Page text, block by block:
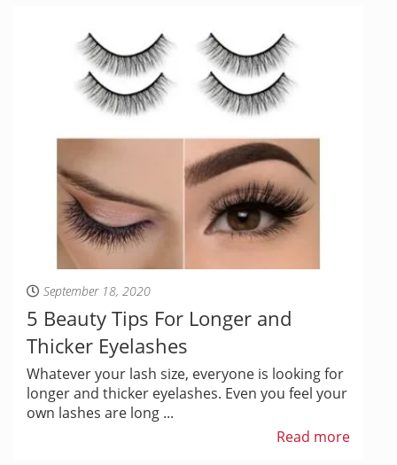
September 18, 2020
5 Beauty Tips For Longer and
Thicker Eyelashes
Whatever your lash size, everyone is looking for
longer and thicker eyelashes. Even you feel your
own lashes are long ...
Read more